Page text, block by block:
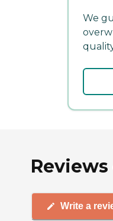
We
Write a